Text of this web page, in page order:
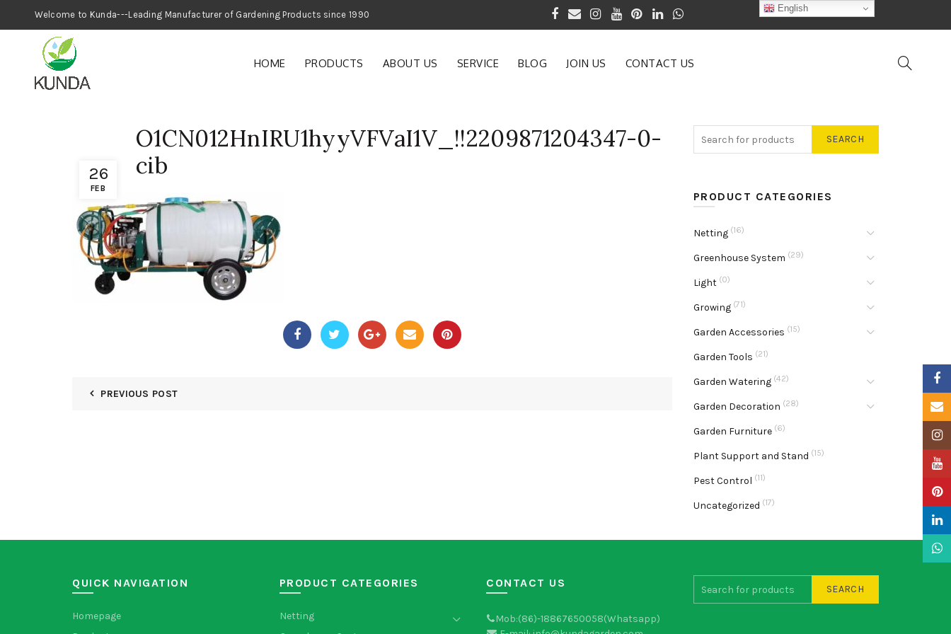
Welcome to Kunda---Leading Manufacturer of Gardening Products since 1990
HOME PRODUCTS ABOUT US SERVICE BLOG JOIN US CONTACT US
26
FEB
O1CN012HnIRU1hyyVFVaI1V_!!2209871204347-0-
cib
PREVIOUS POST
SEARCH
PRODUCT CATEGORIES
Netting (16)
Greenhouse System (29)
Light (0)
Growing (71)
Garden Accessories (15)
Garden Tools (21)
Garden Watering (42)
Garden Decoration (28)
Garden Furniture (6)
Plant Support and Stand (15)
Pest Control (11)
Uncategorized (17)
QUICK NAVIGATION
Homepage
PRODUCT CATEGORIES
Netting
CONTACT US
Mob:(86)-18867650058(Whatsapp)
SEARCH
English
Email